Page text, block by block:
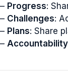
– Progress:
– Challenges:
– Plans: Share
– Accountability